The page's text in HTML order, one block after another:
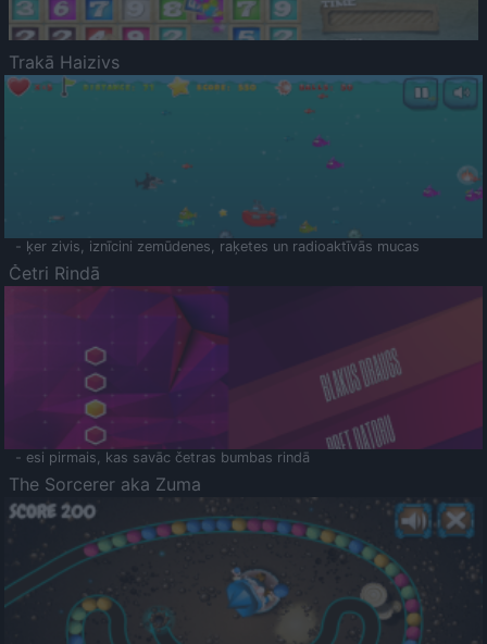
Trakā Haizivs
- ķer zivis, iznīcini zemūdenes, raķetes un radioaktīvās mucas
Četri Rindā
- esi pirmais, kas savāc četras bumbas rindā
The Sorcerer aka Zuma